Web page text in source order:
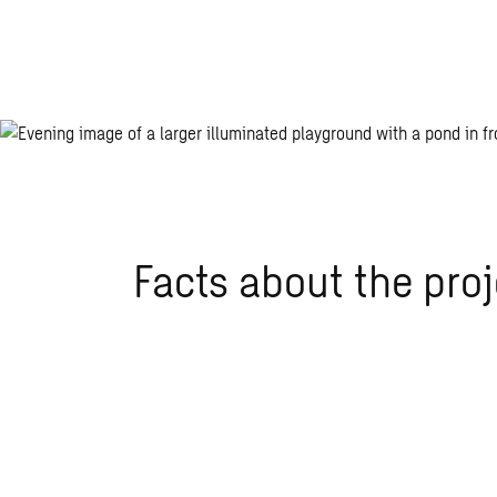
Facts about the